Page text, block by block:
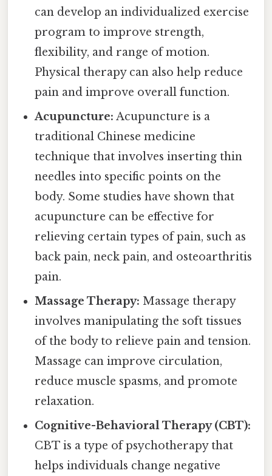
can develop an individualized exercise
program to improve strength,
flexibility, and range of motion.
Physical therapy can also help reduce
pain and improve overall function.
Acupuncture: Acupuncture is a
traditional Chinese medicine
technique that involves inserting thin
needles into specific points on the
body. Some studies have shown that
acupuncture can be effective for
relieving certain types of pain, such as
back pain, neck pain, and osteoarthritis
pain.
Massage Therapy: Massage therapy
involves manipulating the soft tissues
of the body to relieve pain and tension.
Massage can improve circulation,
reduce muscle spasms, and promote
relaxation.
Cognitive-Behavioral Therapy (CBT):
CBT is a type of psychotherapy that
helps individuals change negative